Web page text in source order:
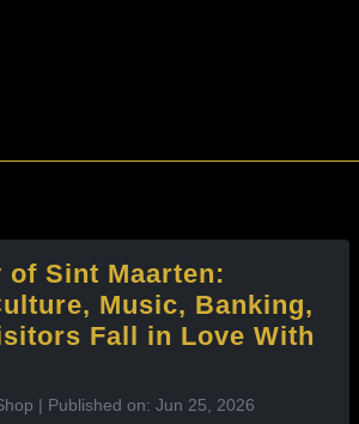
of Sint Maarten:
Music, Banking,
Fall in Love With
| Published on: Jun 25, 2026